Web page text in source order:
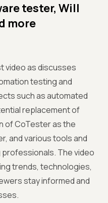
tester, Will
more
video as discusses
testing and
such as automated
replacement of
of CoTester as the
and various tools and
The video
trends, technologies,
stay informed and